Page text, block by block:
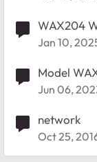
WAX204
Scheduled
Jan 10,
Model
timeout
Jun 06,
network
Oct 25,